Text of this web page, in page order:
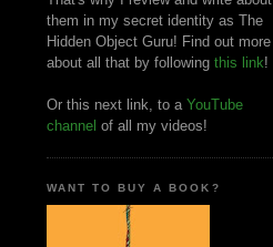
them in my secret identity as The
Hidden Object Guru! Find out more
about all that by following this link!
Or this next link, to a YouTube
channel of all my videos!
WANT TO BUY A BOOK?